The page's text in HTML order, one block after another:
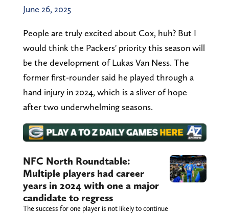
June 26, 2025
People are truly excited about Cox, huh? But I
would think the Packers' priority this season will
be the development of Lukas Van Ness. The
former first-rounder said he played through a
hand injury in 2024, which is a sliver of hope
after two underwhelming seasons.
NFC North Roundtable:
Multiple players had career
years in 2024 with one a major
candidate to regress
The success for one player is not likely to continue